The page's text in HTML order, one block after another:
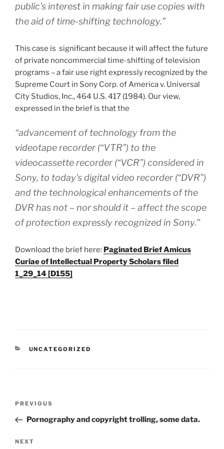
public’s interest in making fair use copies with
the aid of time-shifting technology.”
This case is significant because it will affect the future
of private noncommercial time-shifting of television
programs – a fair use right expressly recognized by the
Supreme Court in Sony Corp. of America v. Universal
City Studios, Inc., 464 U.S. 417 (1984). Our view,
expressed in the brief is that the
“advancement of technology from the
videotape recorder (“VTR”) to the
videocassette recorder (“VCR”) considered in
Sony, to today’s digital video recorder (“DVR”)
and the technological enhancements of the
DVR has not – nor should it – affect the scope
of protection expressly recognized in Sony.”
Download the brief here: Paginated Brief Amicus
Curiae of Intellectual Property Scholars filed
1_29_14 [D155]
CATEGORIES
UNCATEGORIZED
Previous
Post
PREVIOUS
Pornography and copyright trolling, some data.
Next
NEXT